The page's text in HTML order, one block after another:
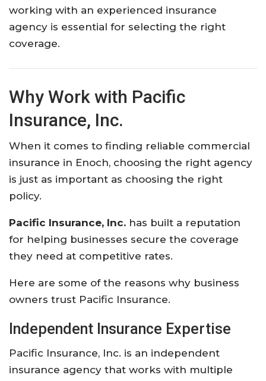
working with an experienced insurance
agency is essential for selecting the right
coverage.
Why Work with Pacific
Insurance, Inc.
When it comes to finding reliable commercial
insurance in Enoch, choosing the right agency
is just as important as choosing the right
policy.
Pacific Insurance, Inc. has built a reputation
for helping businesses secure the coverage
they need at competitive rates.
Here are some of the reasons why business
owners trust Pacific Insurance.
Independent Insurance Expertise
Pacific Insurance, Inc. is an independent
insurance agency that works with multiple